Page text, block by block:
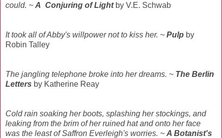
could. ~ A Conjuring of Lightby V.E. Schwab
It took all of Abby's willpower not to kiss her. ~ Pulp by
Robin Talley
The jangling telephone broke into her dreams. ~ The Berlin
Letters by Katherine Reay
Cold rain soaking her boots, splashing her stockings, and
leaking from the brim of her ruined hat and onto her face
was the least of Saffron Everleigh's worries. ~ A Botanist's